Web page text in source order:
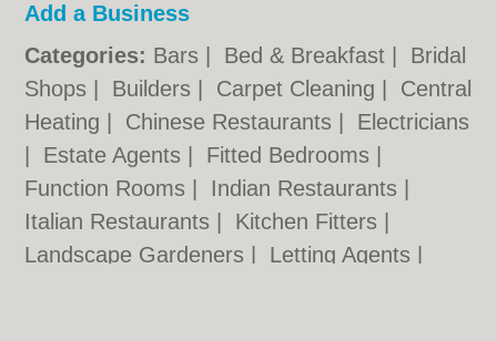
Add a Business
Categories: Bars Bed & Breakfast
Bridal
Shops
Builders Carpet Cleaning
Central
Heating
Chinese Restaurants
Electricians
Estate Agents Fitted Bedrooms
Function Rooms
Indian Restaurants
Italian Restaurants
Kitchen Fitters
Landscape Gardeners
Letting Agents